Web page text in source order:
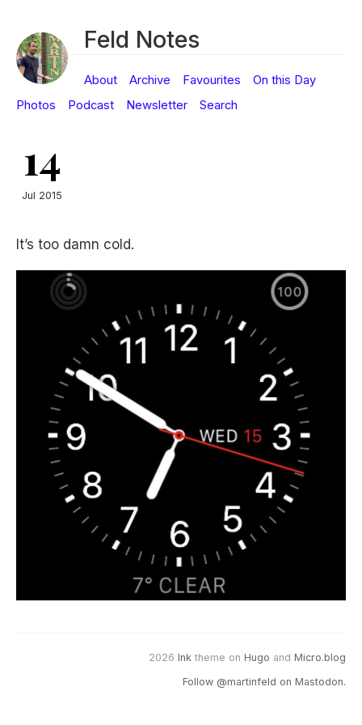
Feld Notes
About Archive Favourites
On this Day
Photos
Podcast Newsletter Search
14
Jul 2015
It’s too damn cold.
2026 Ink theme on Hugo and Micro.blog
Follow @martinfeld on Mastodon.